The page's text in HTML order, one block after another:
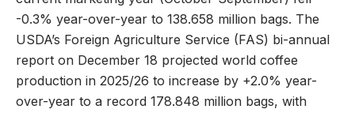
-0.3% year-over-year to 138.658 million bags. The
USDA’s Foreign Agriculture Service (FAS) bi-annual
report on December 18 projected world coffee
production in 2025/26 to increase by +2.0% year-
over-year to a record 178.848 million bags, with